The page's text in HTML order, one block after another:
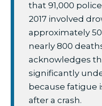
that 91,000
2017 involved
approximately
nearly 800
acknowledges
significantly
because fatigue
after a crash.